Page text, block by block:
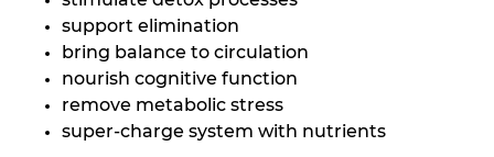
support elimination
bring balance to circulation
nourish cognitive function
remove metabolic stress
super-charge system with nutrients